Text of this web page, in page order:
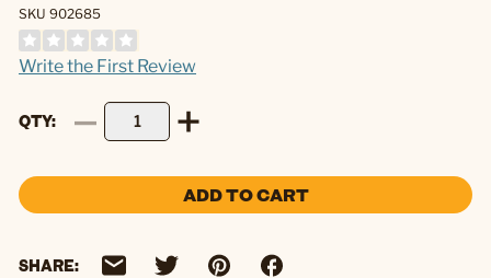
SKU 902685
Write the First Review
QTY
ADD TO CART
SHARE: